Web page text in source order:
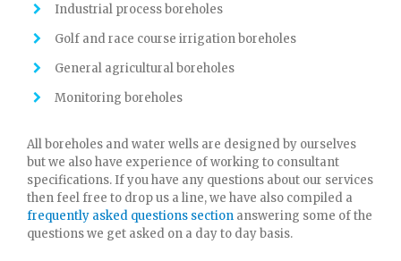
Industrial process boreholes
Golf and race course irrigation boreholes
General agricultural boreholes
Monitoring boreholes
All boreholes and water wells are designed by ourselves
but we also have experience of working to consultant
specifications. If you have any questions about our services
then feel free to drop us a line, we have also compiled a
frequently asked questions section answering some of the
questions we get asked on a day to day basis.